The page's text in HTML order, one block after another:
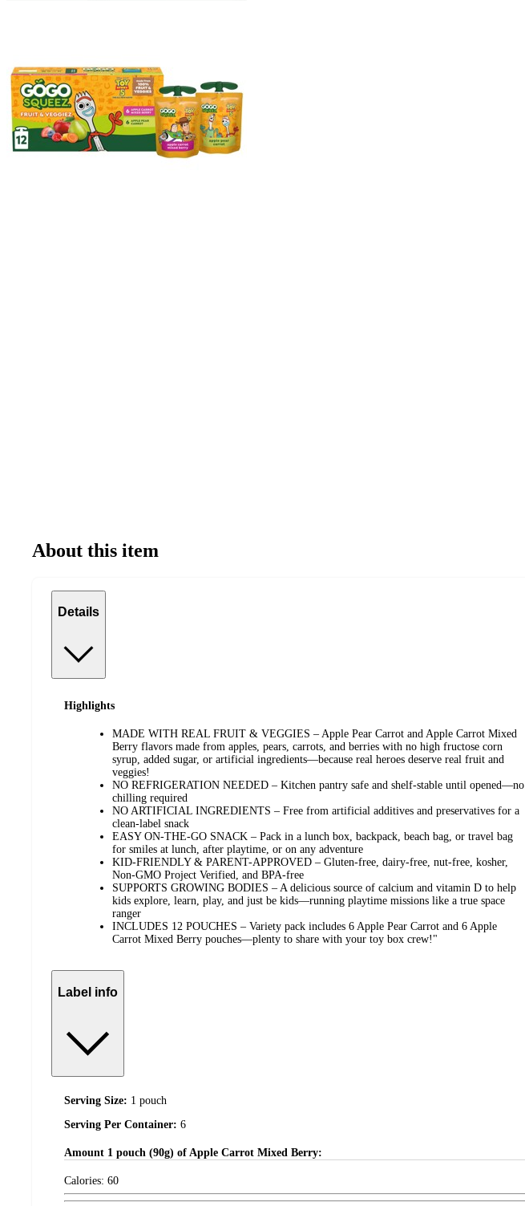
About this item
Details
Highlights
MADE WITH REAL FRUIT & VEGGIES – Apple Pear Carrot and Apple Carrot Mixed
Berry flavors made from apples, pears, carrots, and berries with no high fructose corn
syrup, added sugar, or artificial ingredients—because real heroes deserve real fruit and
veggies!
NO REFRIGERATION NEEDED – Kitchen pantry safe and shelf-stable until opened—no
chilling required
NO ARTIFICIAL INGREDIENTS – Free from artificial additives and preservatives for a
clean-label snack
EASY ON-THE-GO SNACK – Pack in a lunch box, backpack, beach bag, or travel bag
for smiles at lunch, after playtime, or on any adventure
KID-FRIENDLY & PARENT-APPROVED – Gluten-free, dairy-free, nut-free, kosher,
Non-GMO Project Verified, and BPA-free
SUPPORTS GROWING BODIES – A delicious source of calcium and vitamin D to help
kids explore, learn, play, and just be kids—running playtime missions like a true space
ranger
INCLUDES 12 POUCHES – Variety pack includes 6 Apple Pear Carrot and 6 Apple
Carrot Mixed Berry pouches—plenty to share with your toy box crew!"
Label info
Serving Size: 1 pouch
Serving Per Container: 6
Amount 1 pouch (90g) of Apple Carrot Mixed Berry:
Calories: 60